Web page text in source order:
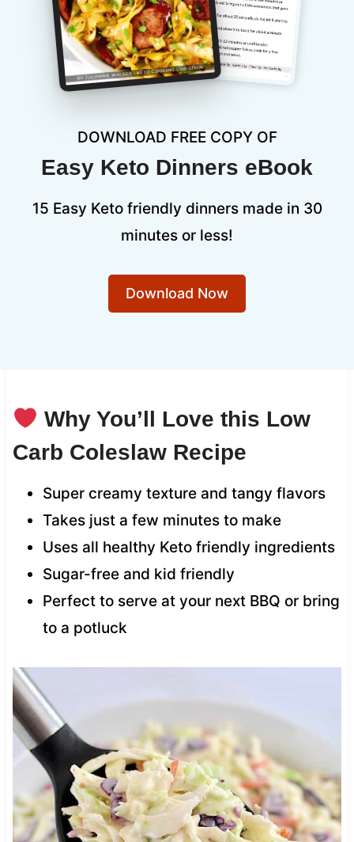
DOWNLOAD FREE COPY OF
Easy Keto Dinners eBook
15 Easy Keto friendly dinners made in 30
minutes or less!
Download Now
Why You’ll Love this Low
Carb Coleslaw Recipe
Super creamy texture and tangy flavors
Takes just a few minutes to make
Uses all healthy Keto friendly ingredients
Sugar-free and kid friendly
Perfect to serve at your next BBQ or bring
to a potluck